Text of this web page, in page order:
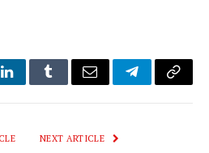
LinkedInTumblrEmail TelegramCopy
NEXT ARTICLE